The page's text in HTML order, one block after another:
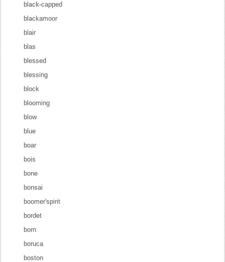
black-capped
blackamoor
blair
blas
blessed
blessing
block
blooming
blow
blue
boar
bois
bone
bonsai
boomer'spirit
bordet
born
boruca
boston